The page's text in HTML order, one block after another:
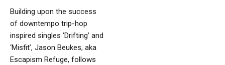
Building upon the success
of downtempo trip-hop
inspired singles ‘Drifting’ and
‘Misfit’, Jason Beukes, aka
Escapism Refuge, follows